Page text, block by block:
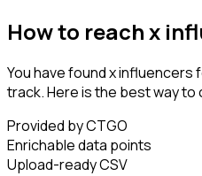
How to reach x
You have found x influencers
track. Here is the best way to
Provided by CTGO
Enrichable data points
Upload-ready CSV